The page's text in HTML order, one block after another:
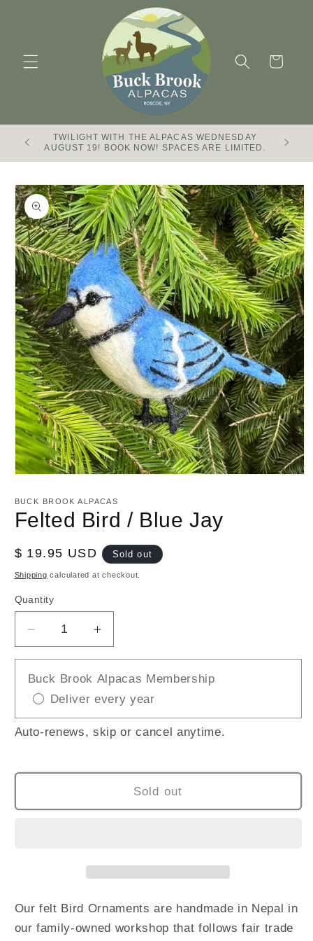
Cart
TWILIGHT WITH THE ALPACAS WEDNESDAY
AUGUST 19! BOOK NOW! SPACES ARE LIMITED.
Buck
Skip to
product
information
1
in
modal
BUCK BROOK ALPACAS
Felted Bird / Blue Jay
Regular
price
$ 19.95 USD Sold out
Shipping calculated at checkout.
Quantity
Decrease
quantity
Felted
Bird
/
Blue
Increase
quantity
Felted
Bird
/
Blue
Buck Brook Alpacas Membership
Deliver every year
Auto-renews, skip or cancel anytime.
Sold out
Our felt Bird Ornaments are handmade in Nepal in
our family-owned workshop that follows fair trade